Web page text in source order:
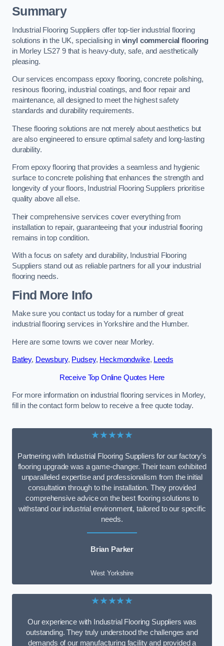
Summary
Industrial Flooring Suppliers offer top-tier industrial flooring
solutions in the UK, specialising in vinyl commercial flooring
in Morley LS27 9 that is heavy-duty, safe, and aesthetically
pleasing.
Our services encompass epoxy flooring, concrete polishing,
resinous flooring, industrial coatings, and floor repair and
maintenance, all designed to meet the highest safety
standards and durability requirements.
These flooring solutions are not merely about aesthetics but
are also engineered to ensure optimal safety and long-lasting
durability.
From epoxy flooring that provides a seamless and hygienic
surface to concrete polishing that enhances the strength and
longevity of your floors, Industrial Flooring Suppliers prioritise
quality above all else.
Their comprehensive services cover everything from
installation to repair, guaranteeing that your industrial flooring
remains in top condition.
With a focus on safety and durability, Industrial Flooring
Suppliers stand out as reliable partners for all your industrial
flooring needs.
Find More Info
Make sure you contact us today for a number of great
industrial flooring services in Yorkshire and the Humber.
Here are some towns we cover near Morley.
Batley, Dewsbury, Pudsey, Heckmondwike, Leeds
Receive Top Online Quotes Here
For more information on industrial flooring services in Morley,
fill in the contact form below to receive a free quote today.
★★★★★
Partnering with Industrial Flooring Suppliers for our factory’s
flooring upgrade was a game-changer. Their team exhibited
unparalleled expertise and professionalism from the initial
consultation through to the installation. They provided
comprehensive advice on the best flooring solutions to
withstand our industrial environment, tailored to our specific
needs.
Brian Parker
West Yorkshire
★★★★★
Our experience with Industrial Flooring Suppliers was
outstanding. They truly understood the challenges and
demands of our manufacturing facility and provided a